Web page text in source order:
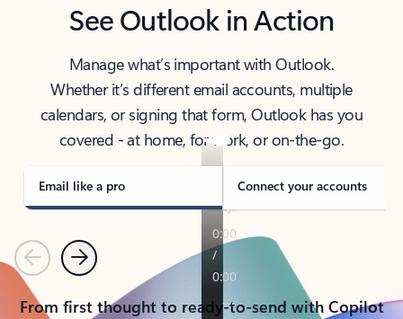
See Outlook in Action
Manage what’s important with Outlook.
Whether it’s different email accounts, multiple
calendars, or signing that form, Outlook has you
covered - at home, for work, or on-the-go.
Email like a pro Connect your accounts
PreviousNext
From first thought to ready-to-send with Copilot